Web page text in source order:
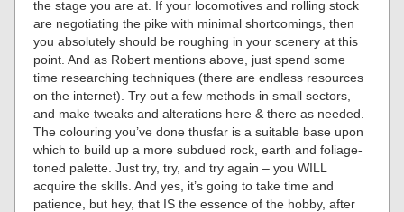
the stage you are at. If your locomotives and rolling stock
are negotiating the pike with minimal shortcomings, then
you absolutely should be roughing in your scenery at this
point. And as Robert mentions above, just spend some
time researching techniques (there are endless resources
on the internet). Try out a few methods in small sectors,
and make tweaks and alterations here & there as needed.
The colouring you’ve done thusfar is a suitable base upon
which to build up a more subdued rock, earth and foliage-
toned palette. Just try, try, and try again – you WILL
acquire the skills. And yes, it’s going to take time and
patience, but hey, that IS the essence of the hobby, after